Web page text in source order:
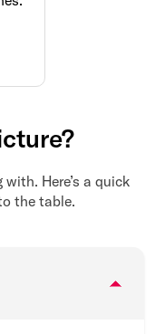
Here’s a quick
the table.